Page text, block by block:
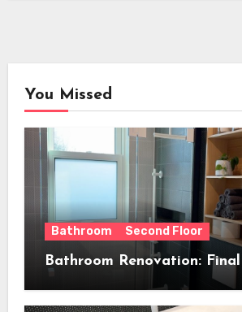
You Missed
Bathroom Second Floor
Bathroom Renovation: